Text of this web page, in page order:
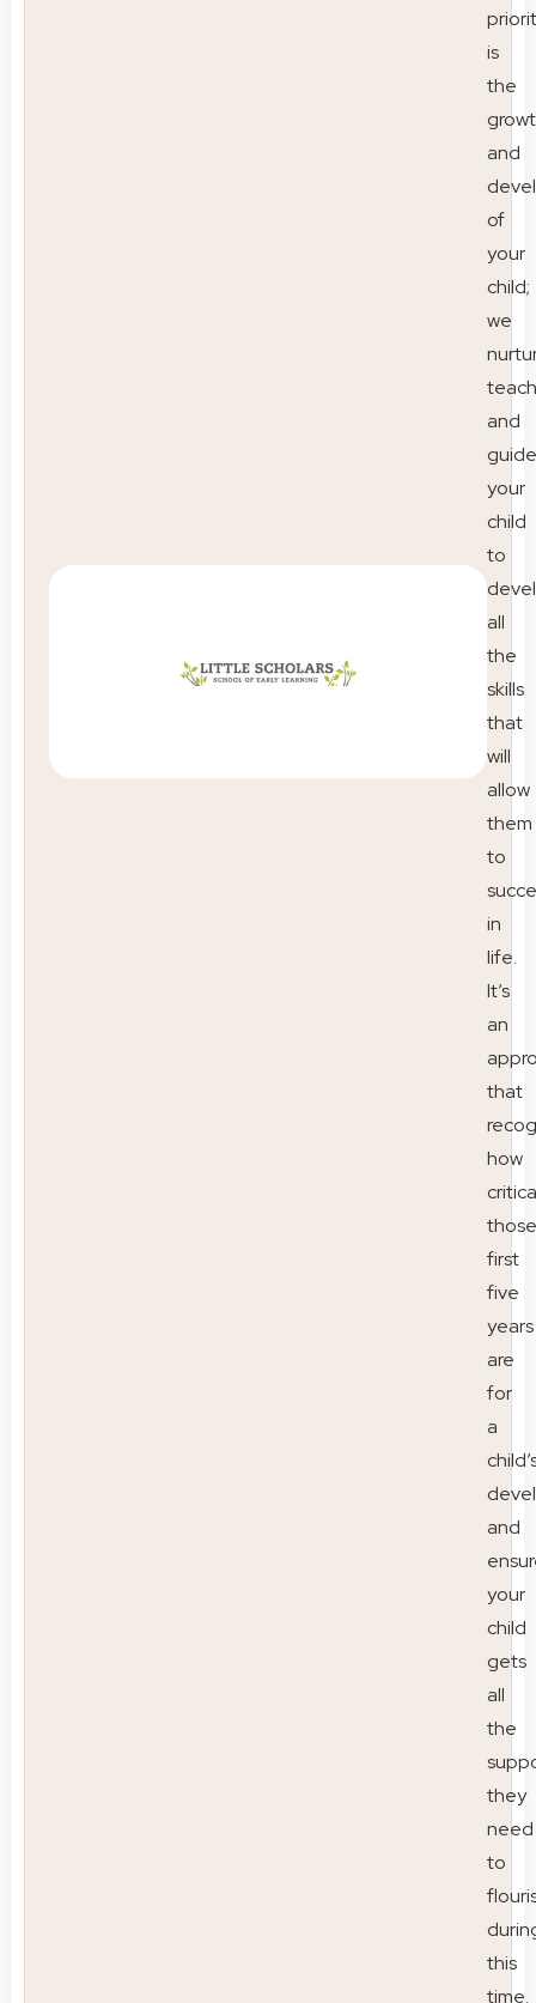
is
the
and
of
your
child;
we
teach
and
guide
your
child
to
all
the
skills
that
will
allow
them
to
in
life.
It’s
an
that
how
those
first
five
years
are
for
a
and
your
child
gets
all
the
they
need
to
this
time.